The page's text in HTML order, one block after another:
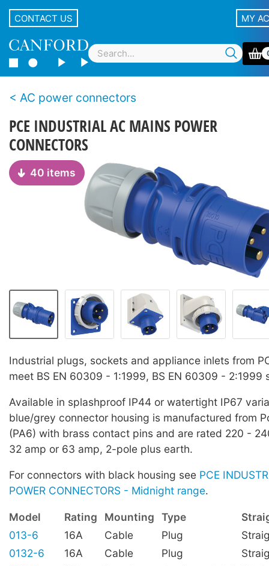
CONTACT US MY
AC power connectors
PCE INDUSTRIAL AC MAINS POWER
CONNECTORS
40 items
Industrial plugs, sockets and appliance inlets from
meet BS EN 60309 - 1:1999, BS EN 60309 - 2:1999
Available in splashproof IP44 or watertight IP67
blue/grey connector housing is manufactured from
(PA6) with brass contact pins and are rated 220 -
32 amp or 63 amp, 2-pole plus earth.
For connectors with black housing see PCE
POWER CONNECTORS - Midnight range.
Model Rating Mounting Type
013-6
16A Cable Plug
0132-6
16A Cable Plug